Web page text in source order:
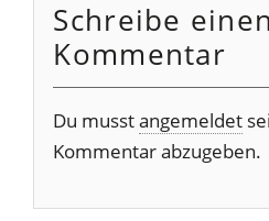
Schreibe einen
Kommentar
Du musstangemeldet
Kommentar abzugeben.